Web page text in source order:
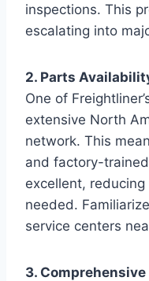
inspections. This
escalating into
2. Parts
One of
extensive North
network. This
and factory-
excellent,
needed.
service centers
3.